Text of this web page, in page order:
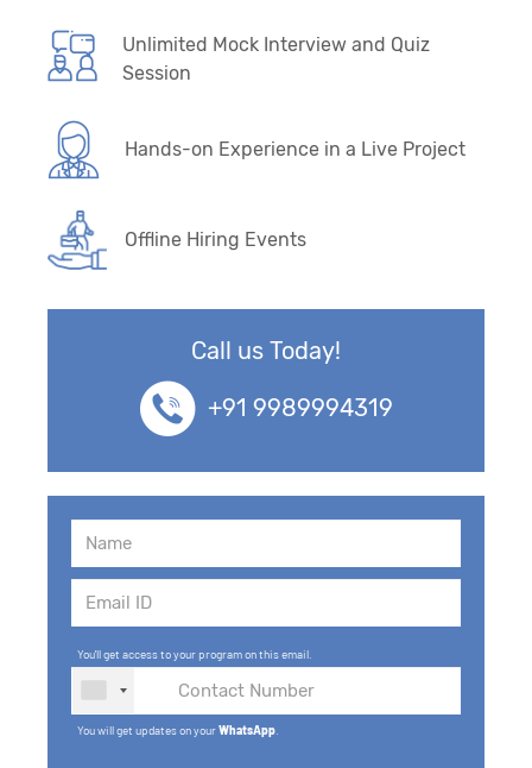
Unlimited Mock Interview and Quiz
Session
Hands-on Experience in a Live Project
Offline Hiring Events
Call us Today!
+91 9989994319
You'll get access to your program on this email.
You will get updates on yourWhatsApp